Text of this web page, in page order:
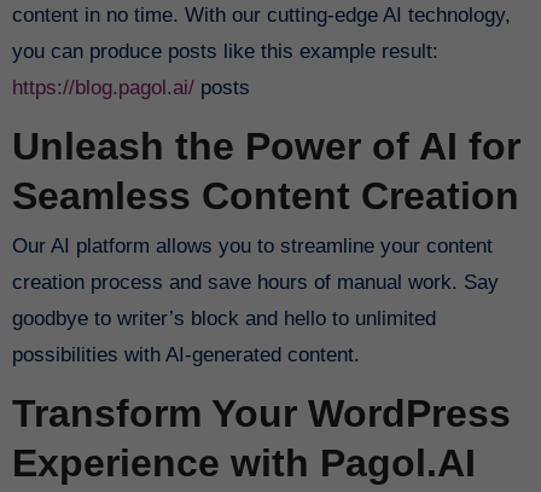
content in no time. With our cutting-edge AI technology,
you can produce posts like this example result:
https://blog.pagol.ai/posts
Unleash the Power of AI for
Seamless Content Creation
Our AI platform allows you to streamline your content
creation process and save hours of manual work. Say
goodbye to writer’s block and hello to unlimited
possibilities with AI-generated content.
Transform Your WordPress
Experience with Pagol.AI